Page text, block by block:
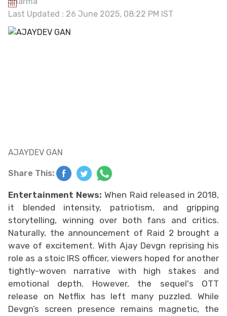
Last Updated : 26 June 2025, 08:22 PM IST
AJAYDEV GAN
Share This:
Entertainment News: When Raid released in 2018,
it blended intensity, patriotism, and gripping
storytelling, winning over both fans and critics.
Naturally, the announcement of Raid 2 brought a
wave of excitement. With Ajay Devgn reprising his
role as a stoic IRS officer, viewers hoped for another
tightly-woven narrative with high stakes and
emotional depth. However, the sequel's OTT
release on Netflix has left many puzzled. While
Devgn’s screen presence remains magnetic, the